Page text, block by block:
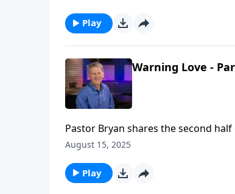
Play
Warning Love -
Pastor Bryan shares the second
challenging words of this passage
August 15, 2025
Play